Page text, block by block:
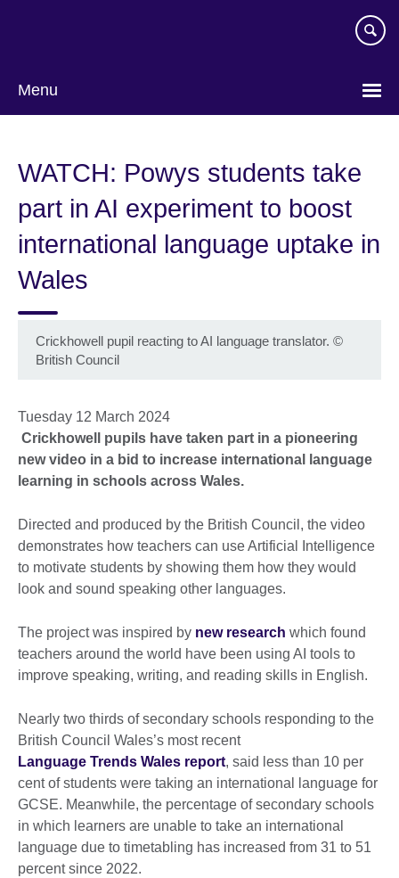
Menu
WATCH: Powys students take
part in AI experiment to boost
international language uptake in
Wales
Crickhowell pupil reacting to AI language translator. ©
British Council
Tuesday 12 March 2024
Crickhowell pupils have taken part in a pioneering
new video in a bid to increase international language
learning in schools across Wales.
Directed and produced by the British Council, the video
demonstrates how teachers can use Artificial Intelligence
to motivate students by showing them how they would
look and sound speaking other languages.
The project was inspired by new research which found
teachers around the world have been using AI tools to
improve speaking, writing, and reading skills in English.
Nearly two thirds of secondary schools responding to the
British Council Wales’s most recent
Language Trends Wales report, said less than 10 per
cent of students were taking an international language for
GCSE. Meanwhile, the percentage of secondary schools
in which learners are unable to take an international
language due to timetabling has increased from 31 to 51
percent since 2022.